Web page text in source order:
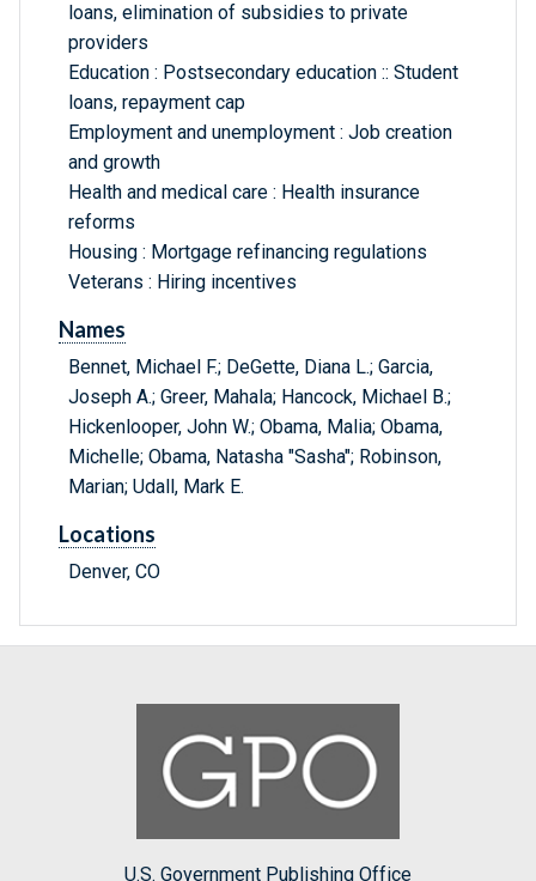
loans, elimination of subsidies to private
providers
Education : Postsecondary education :: Student
loans, repayment cap
Employment and unemployment : Job creation
and growth
Health and medical care : Health insurance
reforms
Housing : Mortgage refinancing regulations
Veterans : Hiring incentives
Names
Bennet, Michael F.; DeGette, Diana L.; Garcia,
Joseph A.; Greer, Mahala; Hancock, Michael B.;
Hickenlooper, John W.; Obama, Malia; Obama,
Michelle; Obama, Natasha "Sasha"; Robinson,
Marian; Udall, Mark E.
Locations
Denver, CO
U.S. Government Publishing Office